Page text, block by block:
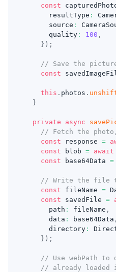
const
      resultType
:
      source
:
      quality
: 100 ,
} ) ;
// Save the
const
this . photos .
}
private async
// Fetch the
const response =
const blob = await
const base64Data =
// Write the file
const fileName =
const savedFile =
      path
: fileName ,
      data
: base64Data ,
      directory
:
} ) ;
// Use webPath to
// already loaded